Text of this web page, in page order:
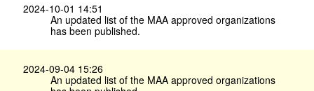
2024-10-01 14:51
An updated list of the MAA approved organizations
has been published.
2024-09-04 15:26
An updated list of the MAA approved organizations